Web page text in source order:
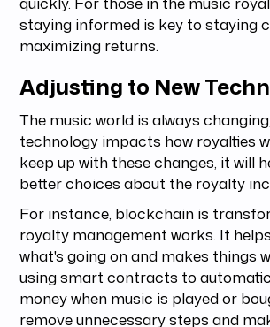
staying informed is key to staying
maximizing returns.
Adjusting to New
The music world is always
technology impacts how royalties
keep up with these changes, it will
better choices about the royalty
For instance, blockchain is
royalty management works. It
what's going on and makes things
using smart contracts to
money when music is played or
remove unnecessary steps and